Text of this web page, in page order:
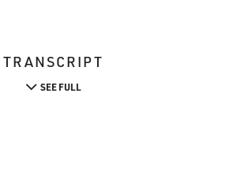
TRANSCRIPT
SEE FULL